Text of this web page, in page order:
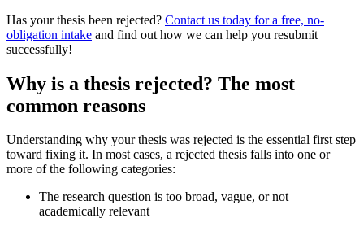
Has your thesis been rejected? Contact us today for a free, no-
obligation intake and find out how we can help you resubmit
successfully!
Why is a thesis rejected? The most
common reasons
Understanding why your thesis was rejected is the essential first step
toward fixing it. In most cases, a rejected thesis falls into one or
more of the following categories:
The research question is too broad, vague, or not
academically relevant